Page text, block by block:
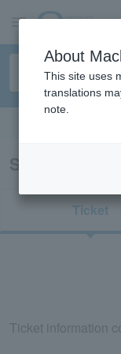
Search
Ticket
Ticket information
About
This site uses
translations
note.